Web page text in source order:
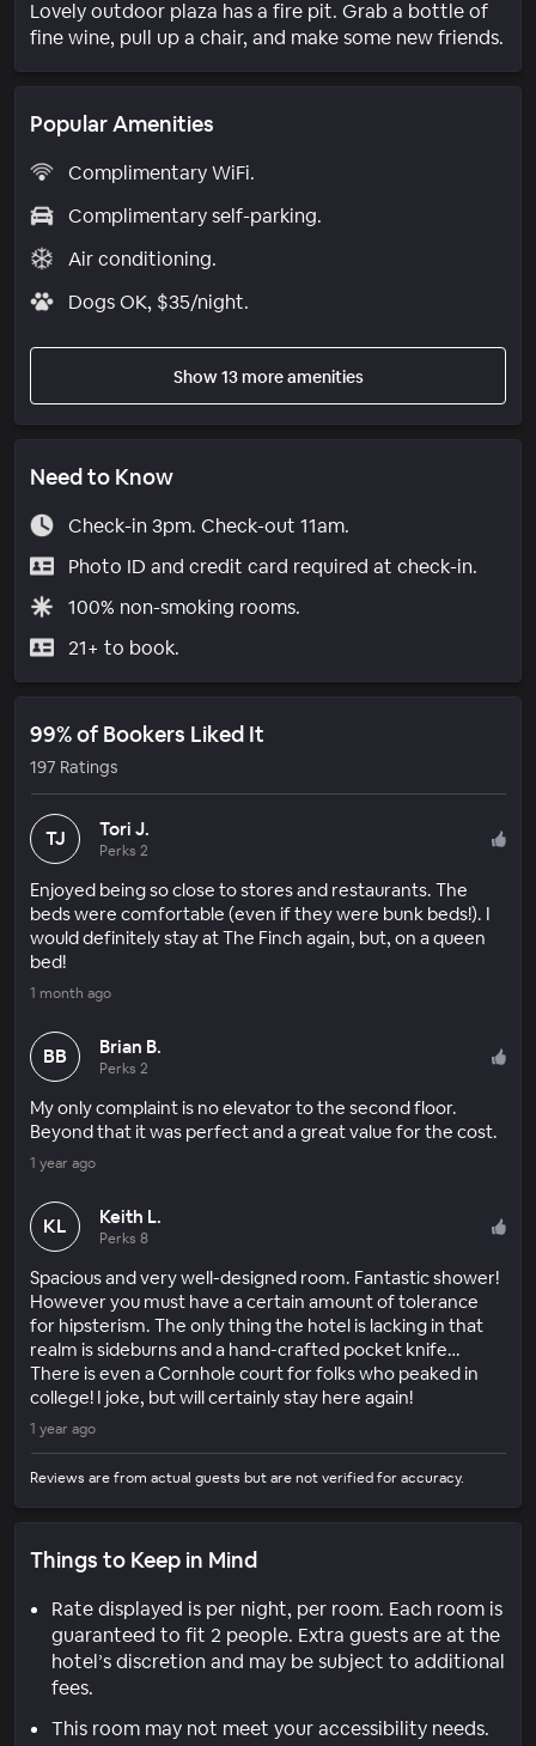
Lovely outdoor plaza has a fire pit. Grab a bottle of
fine wine, pull up a chair, and make some new friends.
Popular Amenities
Complimentary WiFi.
Complimentary self-parking.
Air conditioning.
Dogs OK, $35/night.
Show 13 more amenities
Need to Know
Check-in 3pm. Check-out 11am.
Photo ID and credit card required at check-in.
100% non-smoking rooms.
21+ to book.
99% of Bookers Liked It
197 Ratings
TJ Tori J.
Perks 2
Enjoyed being so close to stores and restaurants. The
beds were comfortable (even if they were bunk beds!). I
would definitely stay at The Finch again, but, on a queen
bed!
1 month ago
BB Brian B.
Perks 2
My only complaint is no elevator to the second floor.
Beyond that it was perfect and a great value for the cost.
1 year ago
KL Keith L.
Perks 8
Spacious and very well-designed room. Fantastic shower!
However you must have a certain amount of tolerance
for hipsterism. The only thing the hotel is lacking in that
realm is sideburns and a hand-crafted pocket knife…
There is even a Cornhole court for folks who peaked in
college! I joke, but will certainly stay here again!
1 year ago
Reviews are from actual guests but are not verified for accuracy.
Things to Keep in Mind
Rate displayed is per night, per room. Each room is
guaranteed to fit 2 people. Extra guests are at the
hotel’s discretion and may be subject to additional
fees.
This room may not meet your accessibility needs.